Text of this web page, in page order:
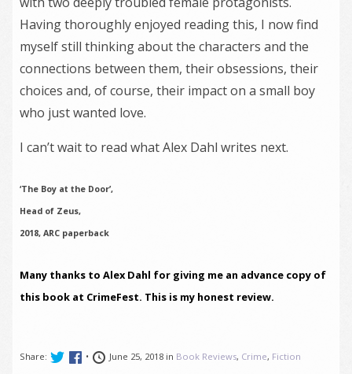
Having thoroughly enjoyed reading this, I now find
myself still thinking about the characters and the
connections between them, their obsessions, their
choices and, of course, their impact on a small boy
who just wanted love.
I can’t wait to read what Alex Dahl writes next.
‘The Boy at the Door’,
Head of Zeus,
2018, ARC paperback
Many thanks to Alex Dahl for giving me an advance copy of
this book at CrimeFest. This is my honest review.
Share: • June 25, 2018 in Book Reviews, Crime, Fiction